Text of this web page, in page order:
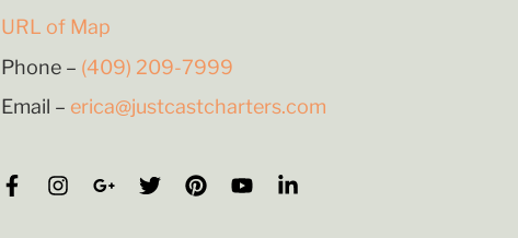
URL of Map
Phone – (409) 209-7999
Email – erica@justcastcharters.com